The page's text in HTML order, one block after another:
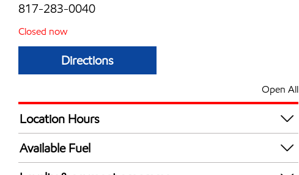
817-283-0040
Closed now
Directions
Open All
Location Hours
Mon
Tue
Available Fuel
Synergy Diesel Efficient / Diesel